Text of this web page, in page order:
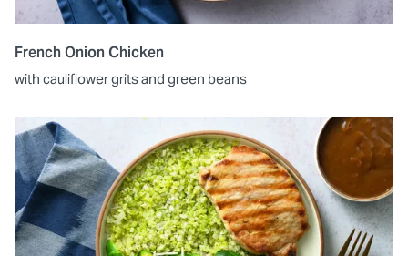
French Onion Chicken
with cauliflower grits and green beans